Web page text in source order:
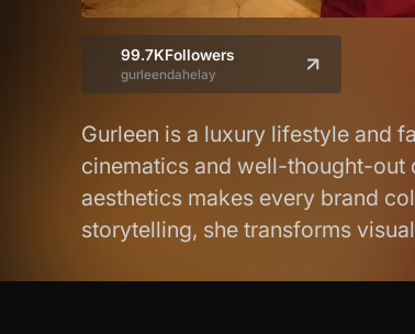
99.7KFollowers
gurleendahelay
Gurleen is a luxury lifestyle and
cinematics and well-thought-
aesthetics makes every brand
storytelling, she transforms